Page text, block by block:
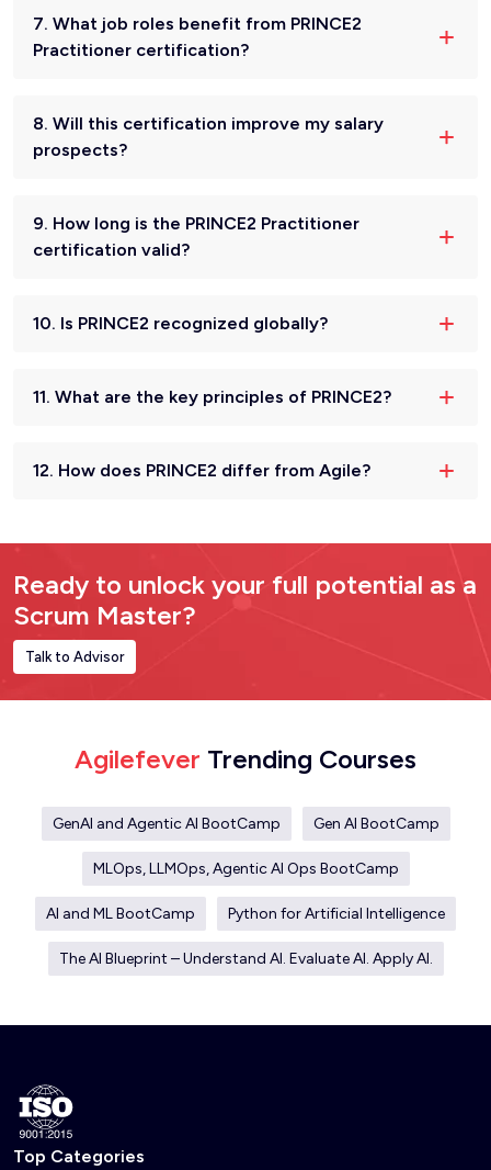
7. What job roles benefit from PRINCE2
Practitioner certification?
8. Will this certification improve my salary
prospects?
9. How long is the PRINCE2 Practitioner
certification valid?
10. Is PRINCE2 recognized globally?
11. What are the key principles of PRINCE2?
12. How does PRINCE2 differ from Agile?
Ready to unlock your full potential as a
Scrum Master?
Talk to Advisor
Agilefever Trending Courses
GenAI and Agentic AI BootCamp Gen AI BootCamp
MLOps, LLMOps, Agentic AI Ops BootCamp
AI and ML BootCamp Python for Artificial Intelligence
The AI Blueprint – Understand AI. Evaluate AI. Apply AI.
Top Categories